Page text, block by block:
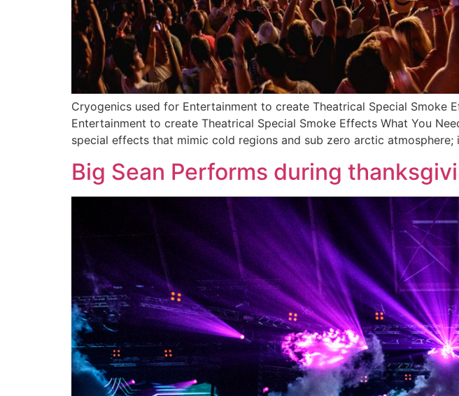
Cryogenics used for Entertainment to create Theatrical Special
Entertainment to create Theatrical Special Smoke Effects What You
special effects that mimic cold regions and sub zero arctic
Big Sean Performs during